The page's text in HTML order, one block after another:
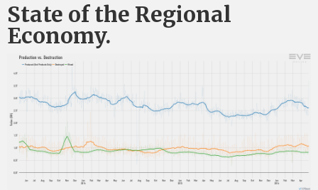
State of the Regional
Economy.